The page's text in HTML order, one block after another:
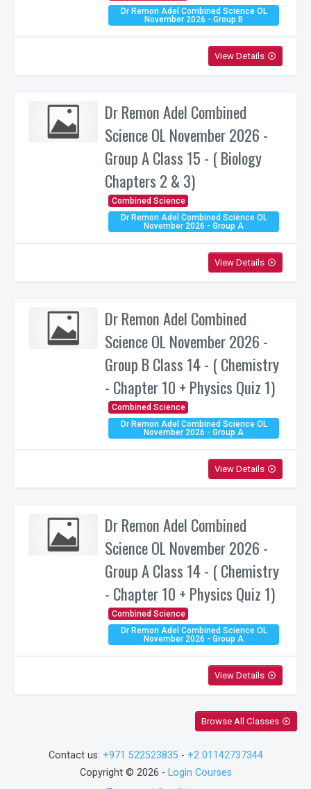
Dr Remon Adel Combined Science OL
November 2026 - Group B
View Details play_circle_outline
Dr Remon Adel Combined
Science OL November 2026 -
Group A Class 15 - ( Biology
Chapters 2 & 3)
Combined Science
Dr Remon Adel Combined Science OL
November 2026 - Group A
View Details play_circle_outline
Dr Remon Adel Combined
Science OL November 2026 -
Group B Class 14 - ( Chemistry
- Chapter 10 + Physics Quiz 1)
Combined Science
Dr Remon Adel Combined Science OL
November 2026 - Group A
View Details play_circle_outline
Dr Remon Adel Combined
Science OL November 2026 -
Group A Class 14 - ( Chemistry
- Chapter 10 + Physics Quiz 1)
Combined Science
Dr Remon Adel Combined Science OL
November 2026 - Group A
View Details play_circle_outline
Browse All Classes play_circle_outline
Contact us: +971 522523835- +2 01142737344
Copyright © 2026 - Login Courses